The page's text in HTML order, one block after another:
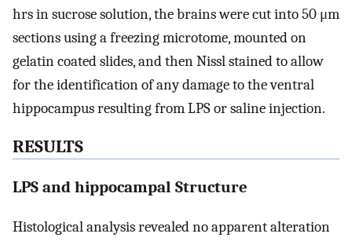
hrs in sucrose solution, the brains were cut into 50 μm
sections using a freezing microtome, mounted on
gelatin coated slides, and then Nissl stained to allow
for the identification of any damage to the ventral
hippocampus resulting from LPS or saline injection.
RESULTS
LPS and hippocampal Structure
Histological analysis revealed no apparent alteration